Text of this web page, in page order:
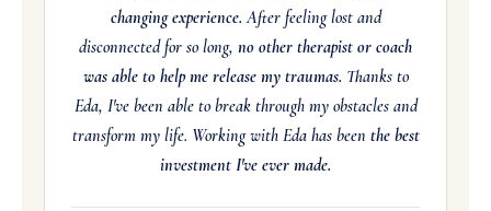
changing experience. After feeling lost and
disconnected for so long, no other therapist or coach
was able to help me release my traumas. Thanks to
Eda, I've been able to break through my obstacles and
transform my life. Working with Eda has been the best
investment I've ever made.